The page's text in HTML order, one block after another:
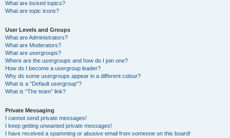
What are locked topics?
What are topic icons?
User Levels and Groups
What are Administrators?
What are Moderators?
What are usergroups?
Where are the usergroups and how do I join one?
How do I become a usergroup leader?
Why do some usergroups appear in a different colour?
What is a “Default usergroup”?
What is “The team” link?
Private Messaging
I cannot send private messages!
I keep getting unwanted private messages!
I have received a spamming or abusive email from someone on this board!